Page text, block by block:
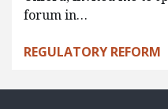
forum in…
REGULATORY REFORM